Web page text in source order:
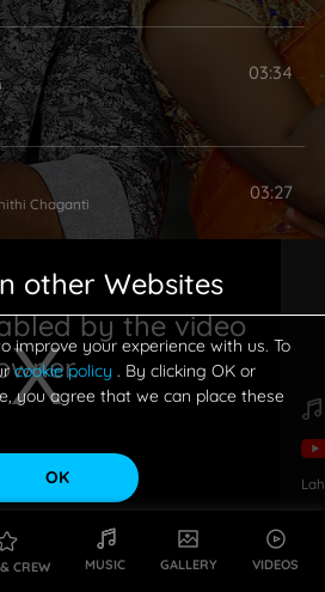
CREW MUSIC GALLERY VIDEOS
03:34
Chaganti
03:27
Santhosh
04:12
other Websites
by the video
improve your experience with us. To
cookie policy . By clicking OK or
you agree that we can place these
OK